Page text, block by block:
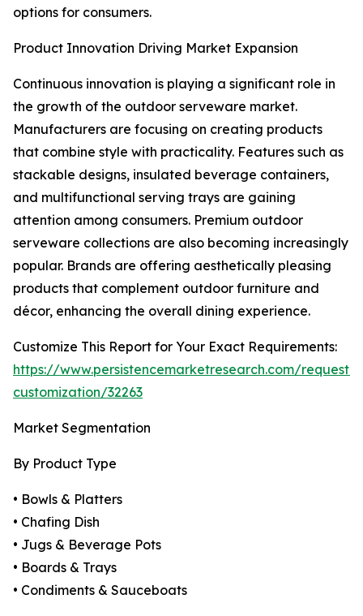
options for consumers.
Product Innovation Driving Market Expansion
Continuous innovation is playing a significant role in
the growth of the outdoor serveware market.
Manufacturers are focusing on creating products
that combine style with practicality. Features such as
stackable designs, insulated beverage containers,
and multifunctional serving trays are gaining
attention among consumers. Premium outdoor
serveware collections are also becoming increasingly
popular. Brands are offering aesthetically pleasing
products that complement outdoor furniture and
décor, enhancing the overall dining experience.
Customize This Report for Your Exact Requirements:
https://www.persistencemarketresearch.com/request-
customization/32263
Market Segmentation
By Product Type
• Bowls & Platters
• Chafing Dish
• Jugs & Beverage Pots
• Boards & Trays
• Condiments & Sauceboats